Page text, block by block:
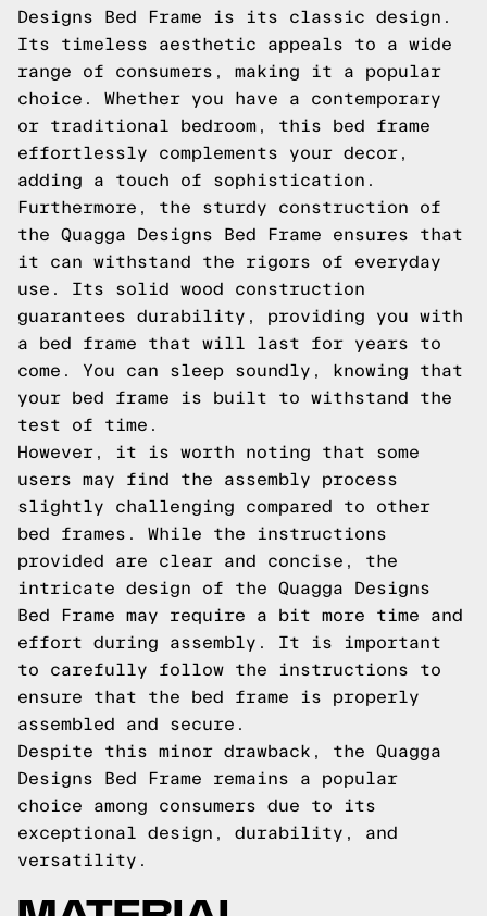
Designs Bed Frame is its classic design.
Its timeless aesthetic appeals to a wide
range of consumers, making it a popular
choice. Whether you have a contemporary
or traditional bedroom, this bed frame
effortlessly complements your decor,
adding a touch of sophistication.
Furthermore, the sturdy construction of
the Quagga Designs Bed Frame ensures that
it can withstand the rigors of everyday
use. Its solid wood construction
guarantees durability, providing you with
a bed frame that will last for years to
come. You can sleep soundly, knowing that
your bed frame is built to withstand the
test of time.
However, it is worth noting that some
users may find the assembly process
slightly challenging compared to other
bed frames. While the instructions
provided are clear and concise, the
intricate design of the Quagga Designs
Bed Frame may require a bit more time and
effort during assembly. It is important
to carefully follow the instructions to
ensure that the bed frame is properly
assembled and secure.
Despite this minor drawback, the Quagga
Designs Bed Frame remains a popular
choice among consumers due to its
exceptional design, durability, and
versatility.